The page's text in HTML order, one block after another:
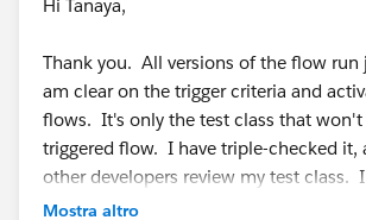
Hi Tanaya,
Thank you. All versions of the flow run
am clear on the trigger criteria and
flows. It's only the test class that won't
triggered flow. I have triple-checked it,
other developers review my test class.
because the scheduled path with zero
Mostra altro